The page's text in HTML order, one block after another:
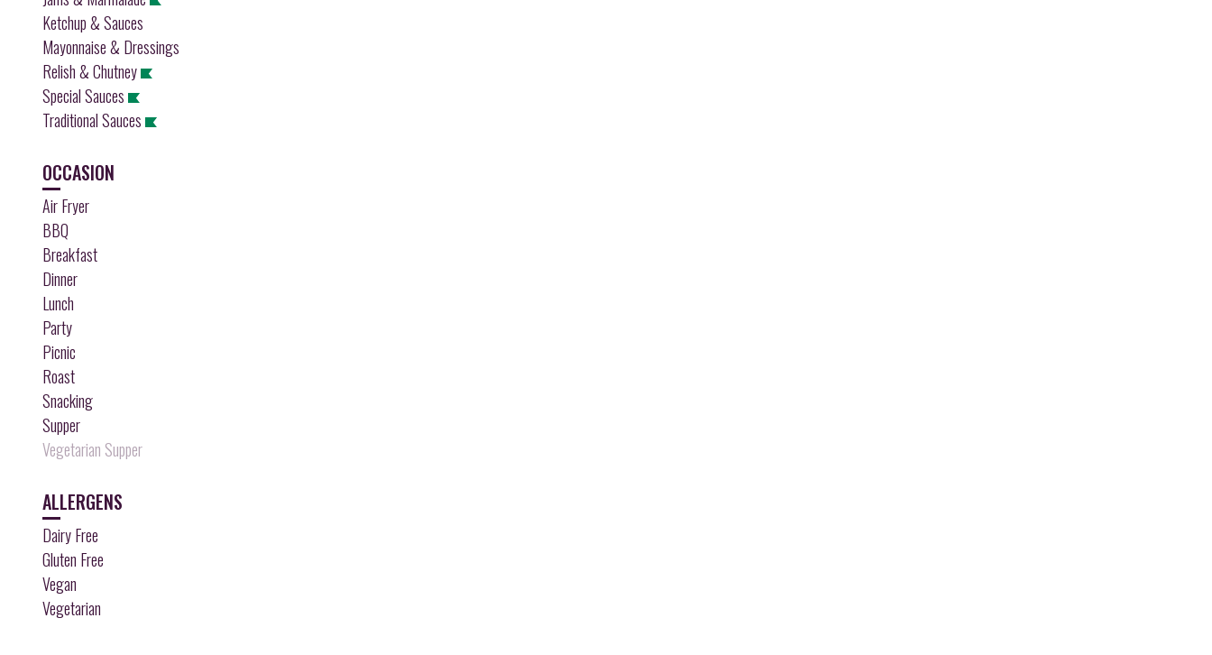
Ketchup & Sauces
Mayonnaise & Dressings
Relish & Chutney
Special Sauces
Traditional Sauces
OCCASION
Air Fryer
BBQ
Breakfast
Dinner
Lunch
Party
Picnic
Roast
Snacking
Supper
Vegetarian Supper
ALLERGENS
Dairy Free
Gluten Free
Vegan
Vegetarian